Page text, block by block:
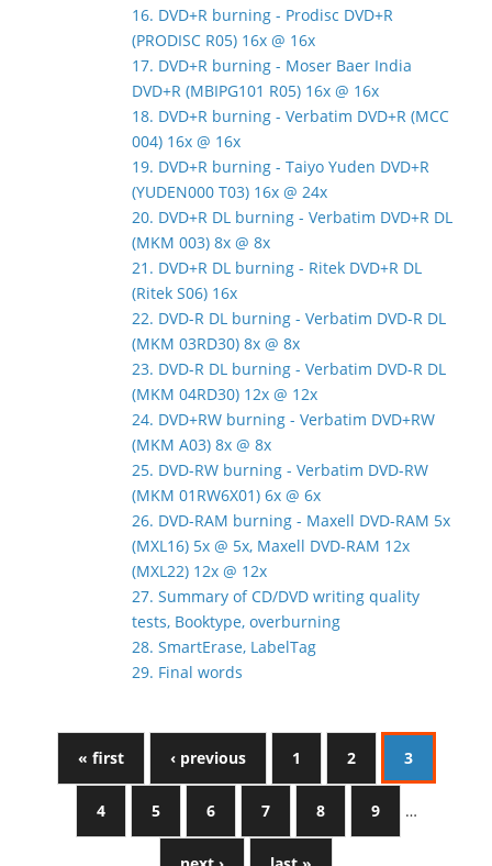
16. DVD+R burning - Prodisc DVD+R
(PRODISC R05) 16x @ 16x
17. DVD+R burning - Moser Baer India
DVD+R (MBIPG101 R05) 16x @ 16x
18. DVD+R burning - Verbatim DVD+R (MCC
004) 16x @ 16x
19. DVD+R burning - Taiyo Yuden DVD+R
(YUDEN000 T03) 16x @ 24x
20. DVD+R DL burning - Verbatim DVD+R DL
(MKM 003) 8x @ 8x
21. DVD+R DL burning - Ritek DVD+R DL
(Ritek S06) 16x
22. DVD-R DL burning - Verbatim DVD-R DL
(MKM 03RD30) 8x @ 8x
23. DVD-R DL burning - Verbatim DVD-R DL
(MKM 04RD30) 12x @ 12x
24. DVD+RW burning - Verbatim DVD+RW
(MKM A03) 8x @ 8x
25. DVD-RW burning - Verbatim DVD-RW
(MKM 01RW6X01) 6x @ 6x
26. DVD-RAM burning - Maxell DVD-RAM 5x
(MXL16) 5x @ 5x, Maxell DVD-RAM 12x
(MXL22) 12x @ 12x
27. Summary of CD/DVD writing quality
tests, Booktype, overburning
28. SmartErase, LabelTag
29. Final words
« first ‹ previous 1 2 3
4 5 6 7 8 9 …